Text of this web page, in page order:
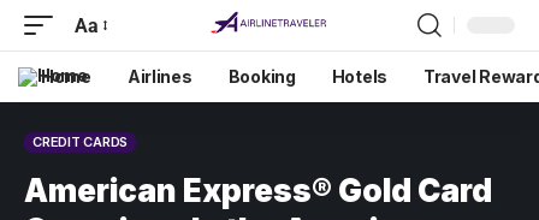
Aa
Home Airlines Booking Hotels Travel
CREDIT CARDS
American Express® Gold Card